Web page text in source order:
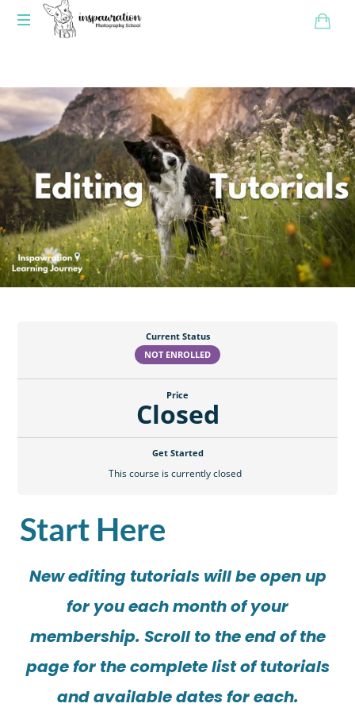
Current Status
NOT ENROLLED
Price
Closed
Get Started
This course is currently closed
Start Here
New editing tutorials will be open up
for you each month of your
membership. Scroll to the end of the
page for the complete list of tutorials
and available dates for each.